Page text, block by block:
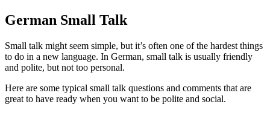
German Small Talk
Small talk might seem simple, but it’s often one of the hardest things
to do in a new language. In German, small talk is usually friendly
and polite, but not too personal.
Here are some typical small talk questions and comments that are
great to have ready when you want to be polite and social.